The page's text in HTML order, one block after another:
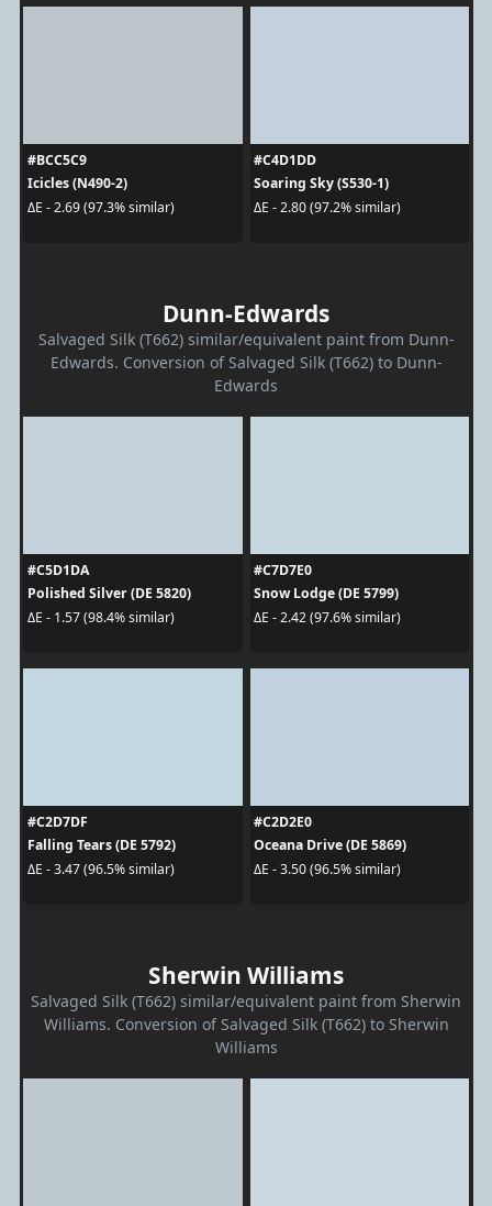
#BCC5C9
Icicles (N490-2)
ΔE - 2.69 (97.3% similar)
#C4D1DD
Soaring Sky (S530-1)
ΔE - 2.80 (97.2% similar)
Dunn-Edwards
Salvaged Silk (T662) similar/equivalent paint from Dunn-
Edwards. Conversion of Salvaged Silk (T662) to Dunn-
Edwards
#C5D1DA
Polished Silver (DE 5820)
ΔE - 1.57 (98.4% similar)
#C7D7E0
Snow Lodge (DE 5799)
ΔE - 2.42 (97.6% similar)
#C2D7DF
Falling Tears (DE 5792)
ΔE - 3.47 (96.5% similar)
#C2D2E0
Oceana Drive (DE 5869)
ΔE - 3.50 (96.5% similar)
Sherwin Williams
Salvaged Silk (T662) similar/equivalent paint from Sherwin
Williams. Conversion of Salvaged Silk (T662) to Sherwin
Williams